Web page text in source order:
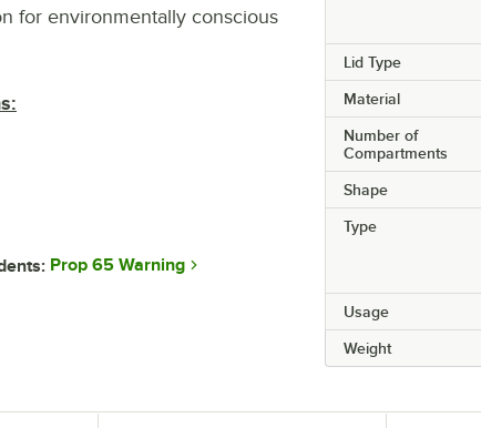
Lid Type
Material
Number of
Compartments
Shape
Type
Usage
Weight
for environmentally conscious
Prop 65 Warning